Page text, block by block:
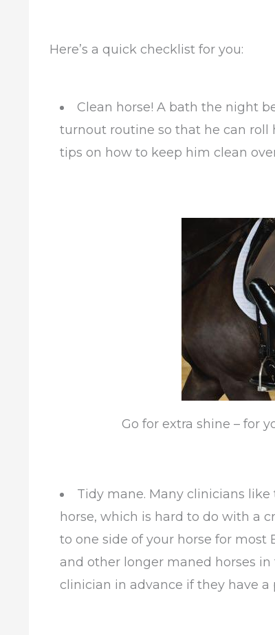
Here’s a quick checklist for you:
Clean horse! A bath the night
turnout routine so that he can roll
tips on how to keep him clean
Go for extra shine – for
Tidy mane. Many clinicians
horse, which is hard to do with a
to one side of your horse for most
and other longer maned horses
clinician in advance if they have